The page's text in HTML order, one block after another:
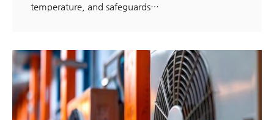
temperature, and safeguards…